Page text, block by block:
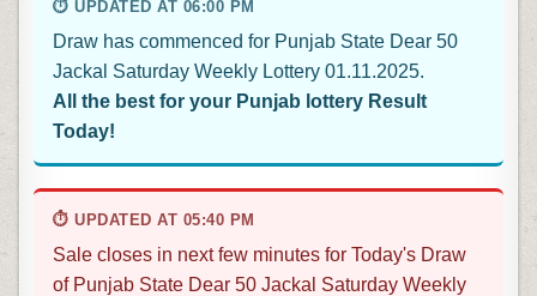
⏱ UPDATED AT 06:00 PM
Draw has commenced for Punjab State Dear 50
Jackal Saturday Weekly Lottery 01.11.2025.
All the best for your Punjab lottery Result
Today!
⏱ UPDATED AT 05:40 PM
Sale closes in next few minutes for Today's Draw
of Punjab State Dear 50 Jackal Saturday Weekly